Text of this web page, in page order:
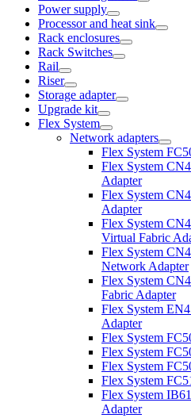
Power supply
Processor and heat sink
Rack enclosures
Rack Switches
Rail
Riser
Storage adapter
Upgrade kit
Flex System
Network adapters
Flex System
Flex System
Adapter
Flex System
Adapter
Flex System
Virtual Fabric
Flex System
Network Adapter
Flex System
Fabric Adapter
Flex System
Adapter
Flex System
Flex System
Flex System
Flex System
Flex System
Adapter